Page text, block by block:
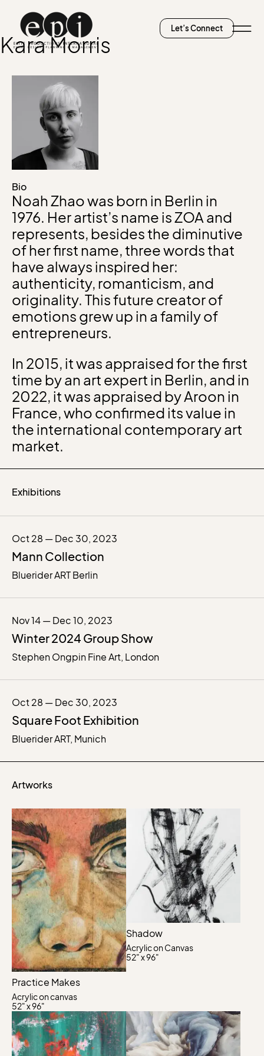
Let’s Connect
Kara Morris
Bio
Noah Zhao was born in Berlin in
1976. Her artist’s name is ZOA and
represents, besides the diminutive
of her first name, three words that
have always inspired her:
authenticity, romanticism, and
originality. This future creator of
emotions grew up in a family of
entrepreneurs.
In 2015, it was appraised for the first
time by an art expert in Berlin, and in
2022, it was appraised by Aroon in
France, who confirmed its value in
the international contemporary art
market.
Exhibitions
Oct 28 — Dec 30, 2023
Mann Collection
Bluerider ART Berlin
Nov 14 — Dec 10, 2023
Winter 2024 Group Show
Stephen Ongpin Fine Art, London
Oct 28 — Dec 30, 2023
Square Foot Exhibition
Bluerider ART, Munich
Artworks
Practice Makes
Acrylic on canvas
52" x 96"
Shadow
Acrylic on Canvas
52" x 96"